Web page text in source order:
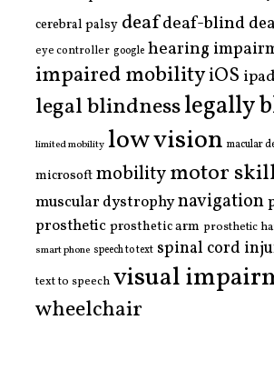
cerebral palsy deafdeaf-blind
eye controller google hearing
impaired mobilityiOS ipad
legal blindnesslegally
limited mobility low vision macular
microsoftmobilitymotor
muscular dystrophynavigation
prostheticprosthetic arm prosthetic
smart phone speech to text spinal cord
text to speech visual
wheelchair